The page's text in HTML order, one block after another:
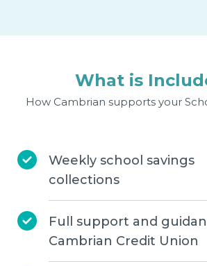
What is
How Cambrian supports your
Weekly school savings
collections
Full support and
Cambrian Credit Union